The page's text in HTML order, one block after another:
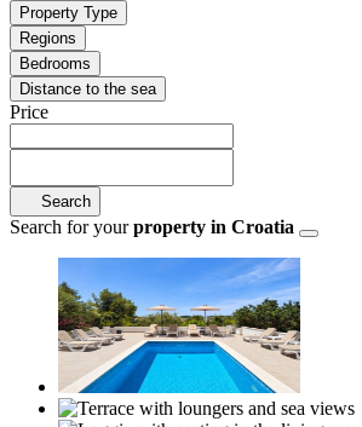
Property Type
Regions
Bedrooms
Distance to the sea
Price
Search
Search for yourproperty in Croatia